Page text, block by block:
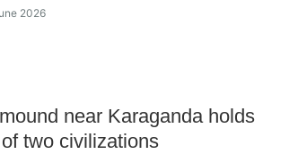
2026
near Karaganda holds
two civilizations